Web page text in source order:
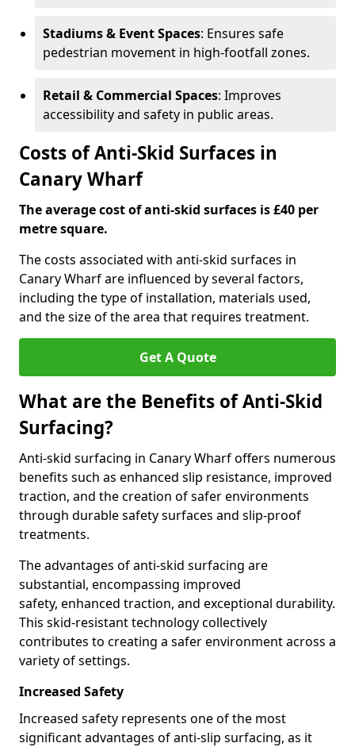
Stadiums & Event Spaces: Ensures safe
pedestrian movement in high-footfall zones.
Retail & Commercial Spaces: Improves
accessibility and safety in public areas.
Costs of Anti-Skid Surfaces in
Canary Wharf
The average cost of anti-skid surfaces is £40 per
metre square.
The costs associated with anti-skid surfaces in
Canary Wharf are influenced by several factors,
including the type of installation, materials used,
and the size of the area that requires treatment.
Get A Quote
What are the Benefits of Anti-Skid
Surfacing?
Anti-skid surfacing in Canary Wharf offers numerous
benefits such as enhanced slip resistance, improved
traction, and the creation of safer environments
through durable safety surfaces and slip-proof
treatments.
The advantages of anti-skid surfacing are
substantial, encompassing improved
safety, enhanced traction, and exceptional durability.
This skid-resistant technology collectively
contributes to creating a safer environment across a
variety of settings.
Increased Safety
Increased safety represents one of the most
significant advantages of anti-slip surfacing, as it